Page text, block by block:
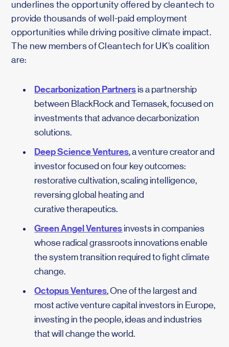
underlines the opportunity offered by cleantech to
provide thousands of well-paid employment
opportunities while driving positive climate impact.
The new members of Cleantech for UK’s coalition
are:
Decarbonization Partners is a partnership
between BlackRock and Temasek, focused on
investments that advance decarbonization
solutions.
Deep Science Ventures, a venture creator and
investor focused on four key outcomes:
restorative cultivation, scaling intelligence,
reversing global heating and
curative therapeutics.
Green Angel Ventures invests in companies
whose radical grassroots innovations enable
the system transition required to fight climate
change.
Octopus Ventures, One of the largest and
most active venture capital investors in Europe,
investing in the people, ideas and industries
that will change the world.